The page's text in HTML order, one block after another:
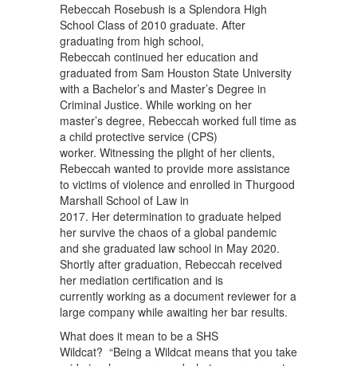
Rebeccah Rosebush is a Splendora High
School Class of 2010 graduate. After
graduating from high school,
Rebeccah continued her education and
graduated from Sam Houston State University
with a Bachelor’s and Master’s Degree in
Criminal Justice. While working on her
master’s degree, Rebeccah worked full time as
a child protective service (CPS)
worker. Witnessing the plight of her clients,
Rebeccah wanted to provide more assistance
to victims of violence and enrolled in Thurgood
Marshall School of Law in
2017. Her determination to graduate helped
her survive the chaos of a global pandemic
and she graduated law school in May 2020.
Shortly after graduation, Rebeccah received
her mediation certification and is
currently working as a document reviewer for a
large company while awaiting her bar results.
What does it mean to be a SHS
Wildcat? “Being a Wildcat means that you take